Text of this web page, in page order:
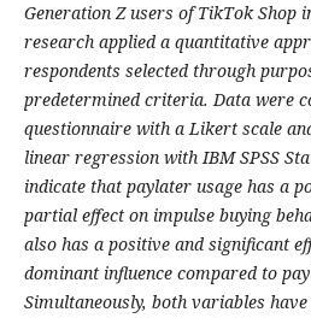
Generation Z users of TikTok Shop
research applied a quantitative
respondents selected through
predetermined criteria. Data were
questionnaire with a Likert scale
linear regression with IBM SPSS
indicate that paylater usage has a
partial effect on impulse buying
also has a positive and significant
dominant influence compared to
Simultaneously, both variables